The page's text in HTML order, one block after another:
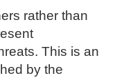
rather than
This is an
by the